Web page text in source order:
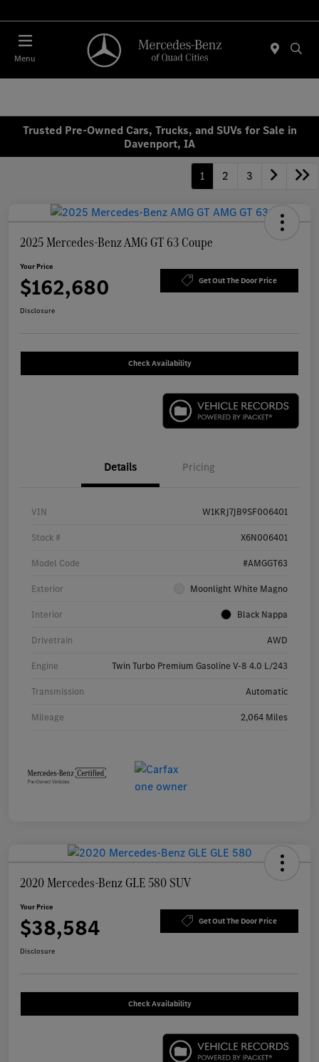
Menu
Trusted Pre-Owned Cars, Trucks, and SUVs for Sale in
Davenport, IA
1 2 3
2025 Mercedes-Benz AMG GT 63 Coupe
Your Price
$162,680 Get Out The Door Price
Disclosure
Check Availability
Details Pricing
VIN W1KRJ7JB9SF006401
Stock # X6N006401
Model Code #AMGGT63
Exterior Moonlight White Magno
Interior Black Nappa
Drivetrain AWD
Engine Twin Turbo Premium Gasoline V-8 4.0 L/243
Transmission Automatic
Mileage 2,064 Miles
2020 Mercedes-Benz GLE 580 SUV
Your Price
$38,584 Get Out The Door Price
Disclosure
Check Availability